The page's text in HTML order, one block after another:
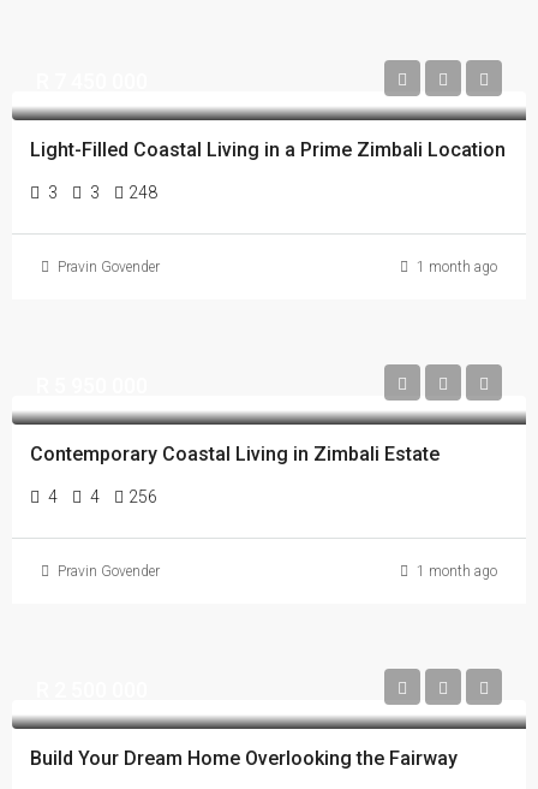
Light-Filled Coastal Living in a Prime Zimbali Location
3 3 248
Pravin Govender 1 month ago
Contemporary Coastal Living in Zimbali Estate
4 4 256
Pravin Govender 1 month ago
Build Your Dream Home Overlooking the Fairway